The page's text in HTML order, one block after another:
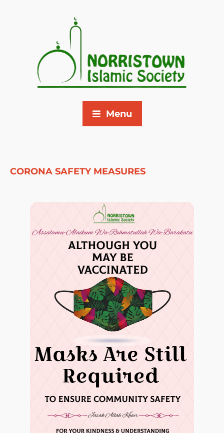
Menu
CORONA SAFETY MEASURES